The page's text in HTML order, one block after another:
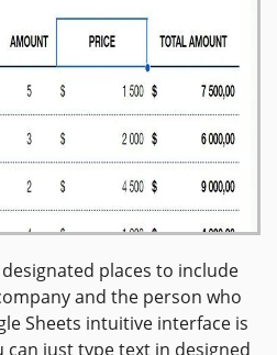
places to include
and the person who
Sheets intuitive interface is
can just type text in designed